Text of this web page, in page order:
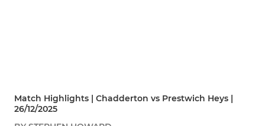
Match Highlights | Chadderton vs Prestwich Heys |
26/12/2025